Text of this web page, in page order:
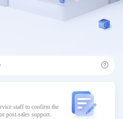
staff to confirm the
post-sales support.